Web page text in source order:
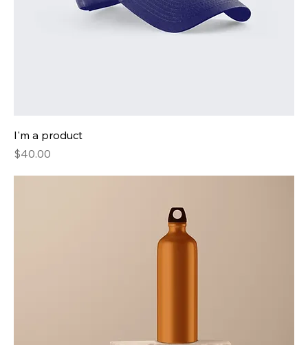
I'm a product
Price
$40.00